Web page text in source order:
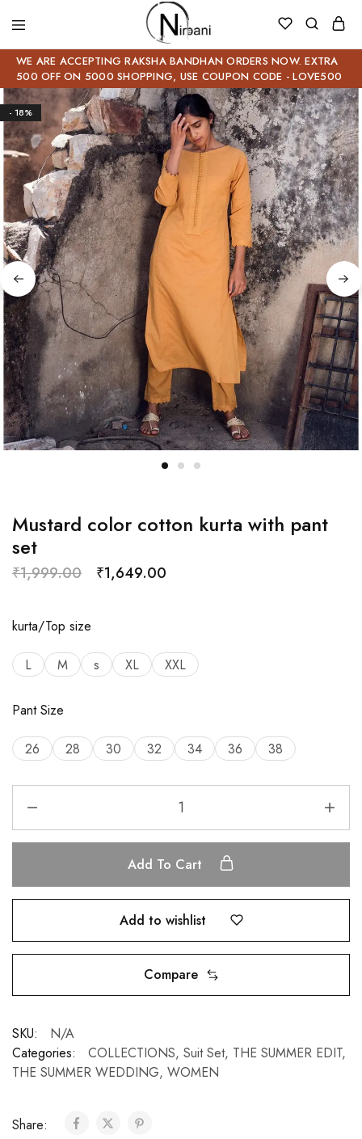
WE ARE ACCEPTING RAKSHA BANDHAN ORDERS NOW. EXTRA
500 OFF ON 5000 SHOPPING, USE COUPON CODE - LOVE500
- 18%
Mustard color cotton kurta with pant
set
₹1,999.00 ₹1,649.00
kurta/Top size
L M s XL XXL
Pant Size
26 28 30 32 34 36 38
Add To Cart
Add to wishlist
Compare
SKU:
N/A
Categories:
COLLECTIONS, Suit Set, THE SUMMER EDIT,
THE SUMMER WEDDING, WOMEN
Share: